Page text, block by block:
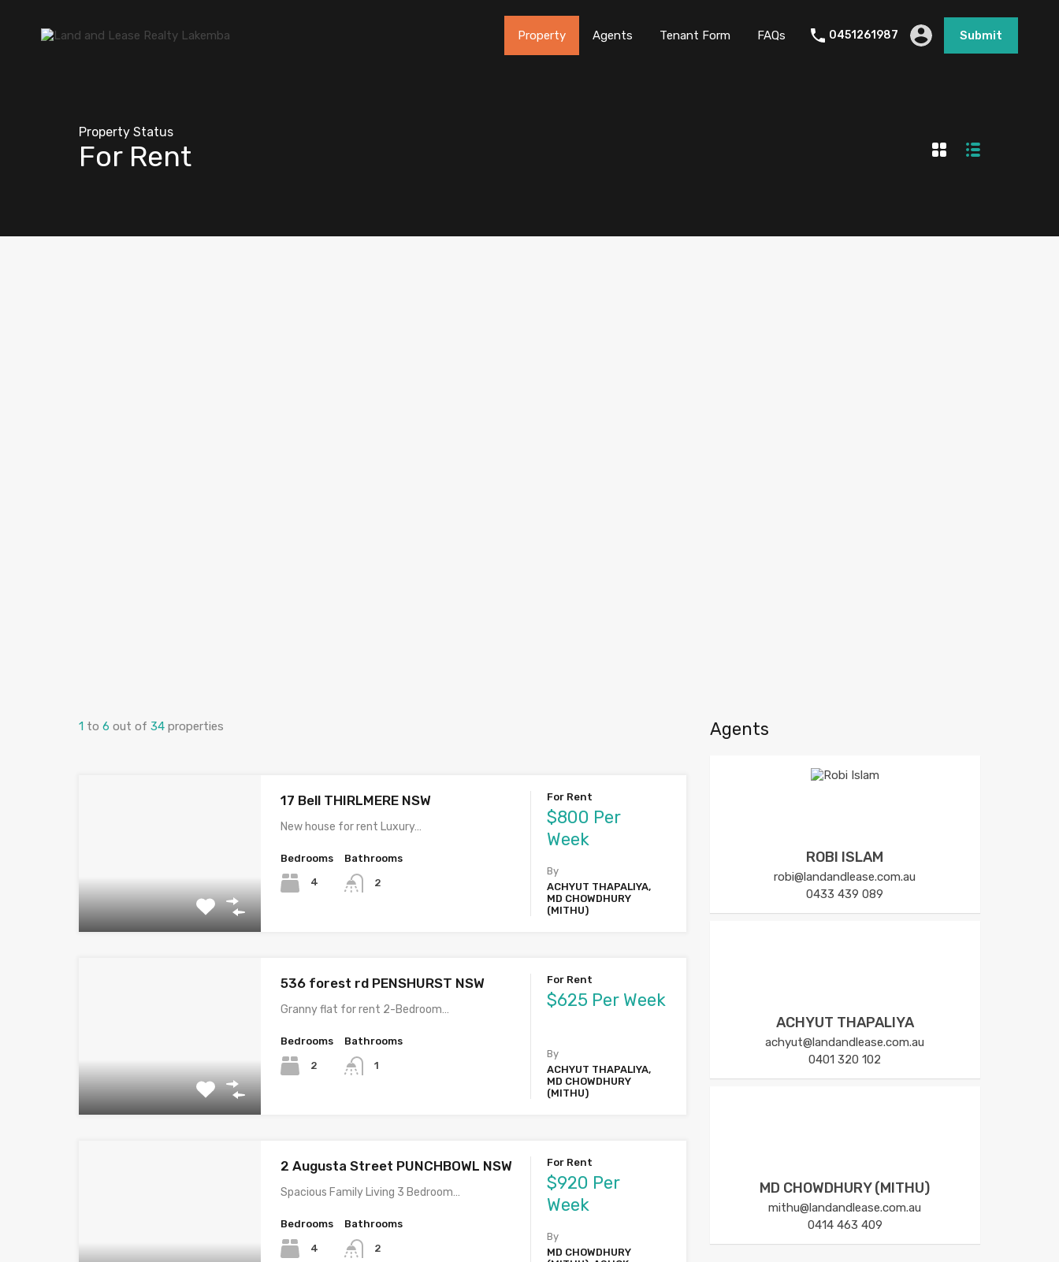
Property Agents Tenant Form FAQs 0451261987 Submit
Property Status
For Rent
1 to 6 out of 34 properties
17 Bell THIRLMERE NSW
New house for rent Luxury…
Bedrooms
4
Bathrooms
2
For Rent
$800 Per
Week
By
ACHYUT THAPALIYA,
MD CHOWDHURY
(MITHU)
536 forest rd PENSHURST NSW
Granny flat for rent 2-Bedroom…
Bedrooms
2
Bathrooms
1
For Rent
$625 Per Week
By
ACHYUT THAPALIYA,
MD CHOWDHURY
(MITHU)
2 Augusta Street PUNCHBOWL NSW
Spacious Family Living 3 Bedroom…
Bedrooms
4
Bathrooms
2
For Rent
$920 Per
Week
By
MD CHOWDHURY
Agents
ROBI ISLAM
robi@landandlease.com.au
0433 439 089
ACHYUT THAPALIYA
achyut@landandlease.com.au
0401 320 102
MD CHOWDHURY (MITHU)
mithu@landandlease.com.au
0414 463 409